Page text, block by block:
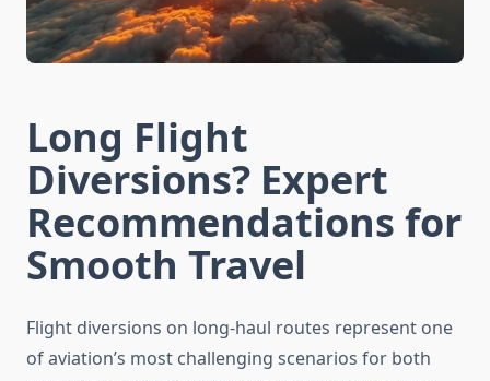
Long Flight
Diversions? Expert
Recommendations for
Smooth Travel
Flight diversions on long-haul routes represent one
of aviation’s most challenging scenarios for both